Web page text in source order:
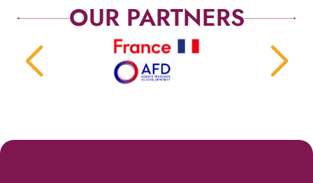
OUR PARTNERS